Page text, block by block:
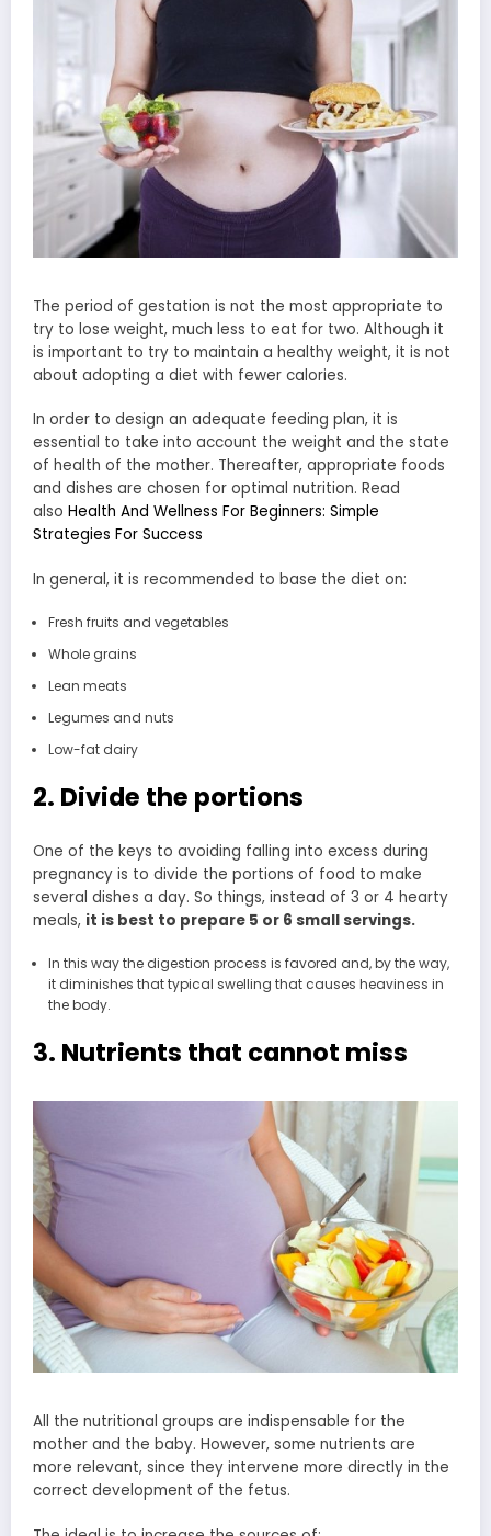
The period of gestation is not the most appropriate to
try to lose weight, much less to eat for two. Although it
is important to try to maintain a healthy weight, it is not
about adopting a diet with fewer calories.
In order to design an adequate feeding plan, it is
essential to take into account the weight and the state
of health of the mother. Thereafter, appropriate foods
and dishes are chosen for optimal nutrition. Read
also Health And Wellness For Beginners: Simple
Strategies For Success
In general, it is recommended to base the diet on:
Fresh fruits and vegetables
Whole grains
Lean meats
Legumes and nuts
Low-fat dairy
2. Divide the portions
One of the keys to avoiding falling into excess during
pregnancy is to divide the portions of food to make
several dishes a day. So things, instead of 3 or 4 hearty
meals, it is best to prepare 5 or 6 small servings.
In this way the digestion process is favored and, by the way,
it diminishes that typical swelling that causes heaviness in
the body.
3. Nutrients that cannot miss
All the nutritional groups are indispensable for the
mother and the baby. However, some nutrients are
more relevant, since they intervene more directly in the
correct development of the fetus.